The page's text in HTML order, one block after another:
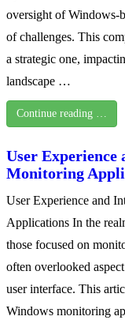
oversight of Windows-
of challenges. This
a strategic one,
landscape …
Continue reading …
User Experience
Monitoring
User Experience and
Applications In the
those focused on
often overlooked
user interface. This
Windows monitoring